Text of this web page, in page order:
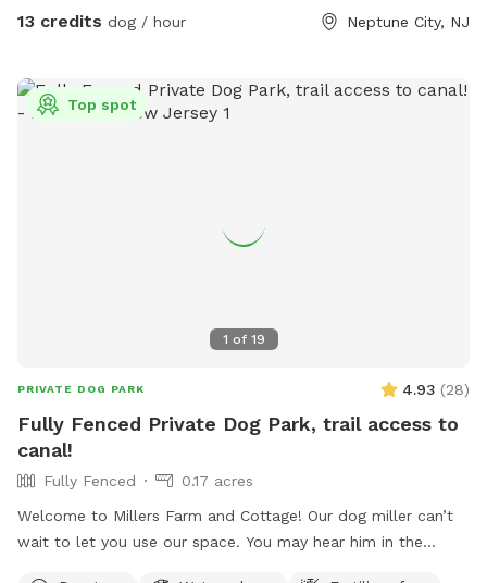
13 credits dog / hour Neptune City, NJ
1 of 19
Top spot
PRIVATE DOG PARK 4.93 (28)
Fully Fenced Private Dog Park, trail access to
canal!
Fully Fenced
0.17 acres
Welcome to Millers Farm and Cottage! Our dog miller can’t
wait to let you use our space. You may hear him in the